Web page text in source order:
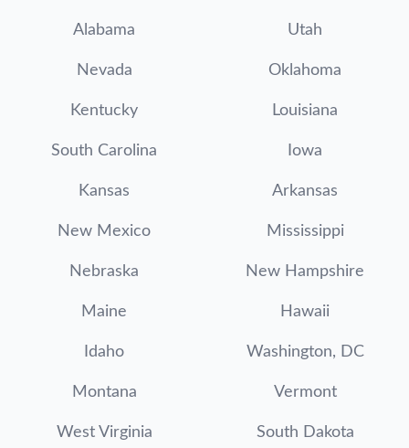
Alabama Utah
Nevada Oklahoma
Kentucky Louisiana
South Carolina Iowa
Kansas Arkansas
New Mexico Mississippi
Nebraska New Hampshire
Maine Hawaii
Idaho Washington, DC
Montana Vermont
West Virginia South Dakota